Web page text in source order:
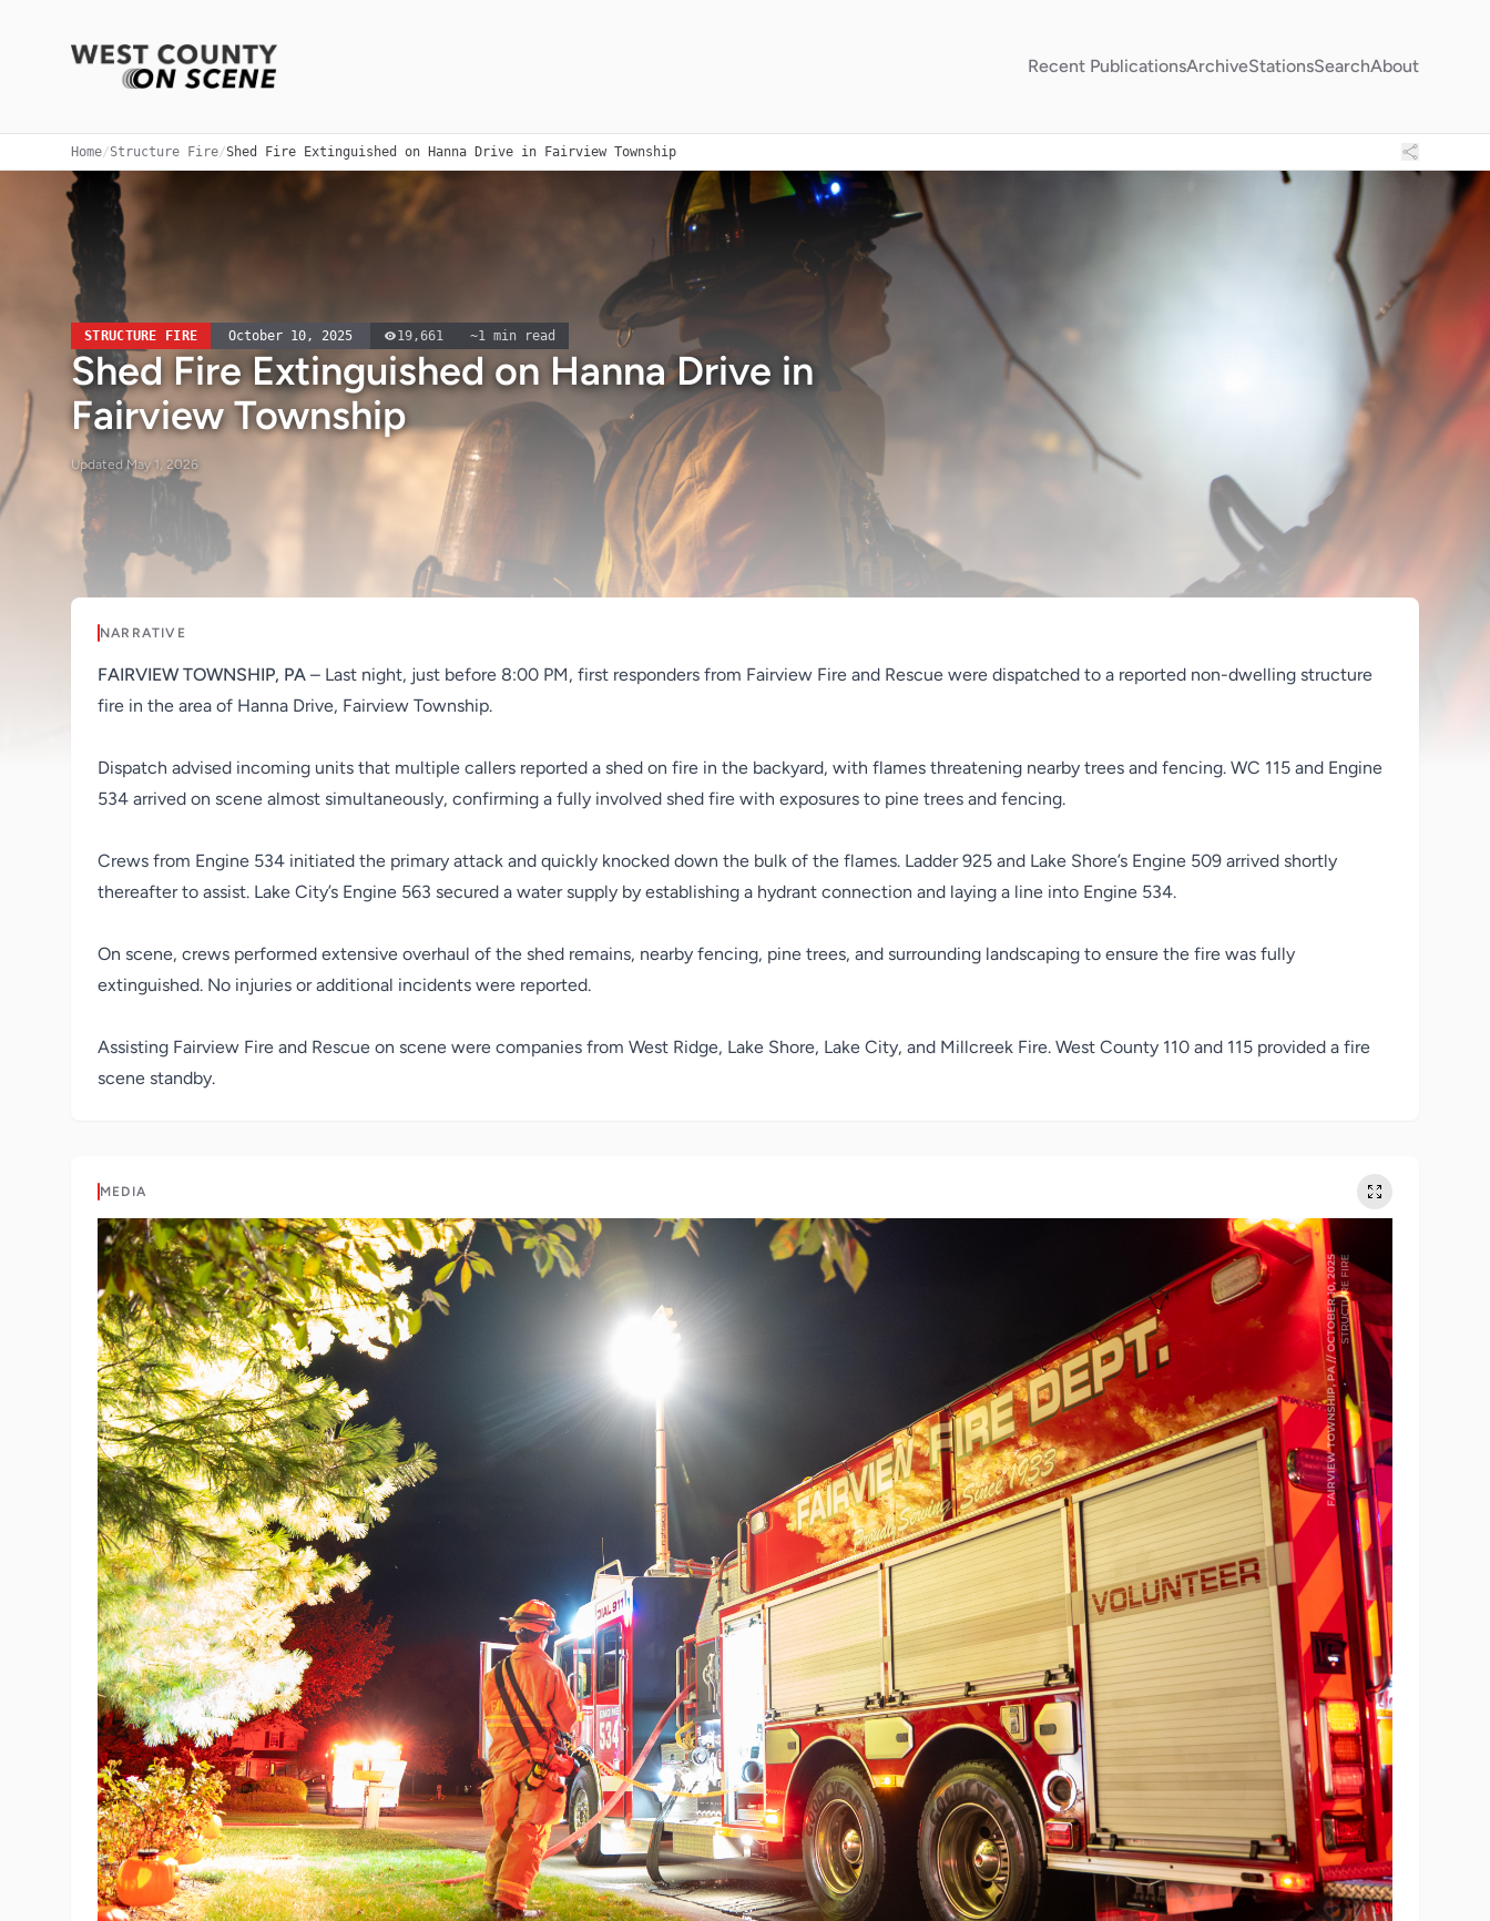
Recent PublicationsArchiveStationsSearchAbout
Home/Structure Fire/Shed Fire Extinguished on Hanna Drive in Fairview Township
STRUCTURE FIRE October 10, 2025 19,661 ~1 min read
Shed Fire Extinguished on Hanna Drive in
Fairview Township
Updated May 1, 2026
NARRATIVE
FAIRVIEW TOWNSHIP, PA – Last night, just before 8:00 PM, first responders from Fairview Fire and Rescue were dispatched to a reported non-dwelling structure
fire in the area of Hanna Drive, Fairview Township.
Dispatch advised incoming units that multiple callers reported a shed on fire in the backyard, with flames threatening nearby trees and fencing. WC 115 and Engine
534 arrived on scene almost simultaneously, confirming a fully involved shed fire with exposures to pine trees and fencing.
Crews from Engine 534 initiated the primary attack and quickly knocked down the bulk of the flames. Ladder 925 and Lake Shore’s Engine 509 arrived shortly
thereafter to assist. Lake City’s Engine 563 secured a water supply by establishing a hydrant connection and laying a line into Engine 534.
On scene, crews performed extensive overhaul of the shed remains, nearby fencing, pine trees, and surrounding landscaping to ensure the fire was fully
extinguished. No injuries or additional incidents were reported.
Assisting Fairview Fire and Rescue on scene were companies from West Ridge, Lake Shore, Lake City, and Millcreek Fire. West County 110 and 115 provided a fire
scene standby.
MEDIA